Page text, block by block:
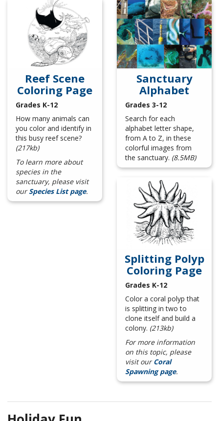
Reef Scene
Coloring Page
Grades K-12
How many animals can
you color and identify in
this busy reef scene?
(217kb)
To learn more about
species in the
sanctuary, please visit
ourSpecies List page.
Sanctuary
Alphabet
Grades 3-12
Search for each
alphabet letter shape,
from A to Z, in these
colorful images from
the sanctuary. (8.5MB)
Splitting Polyp
Coloring Page
Grades K-12
Color a coral polyp that
is splitting in two to
clone itself and build a
colony. (213kb)
For more information
on this topic, please
visit ourCoral
Spawning page.